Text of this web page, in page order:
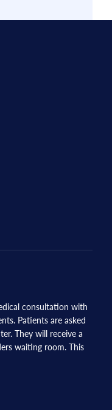
consultation with
Patients are asked
They will receive a
waiting room. This